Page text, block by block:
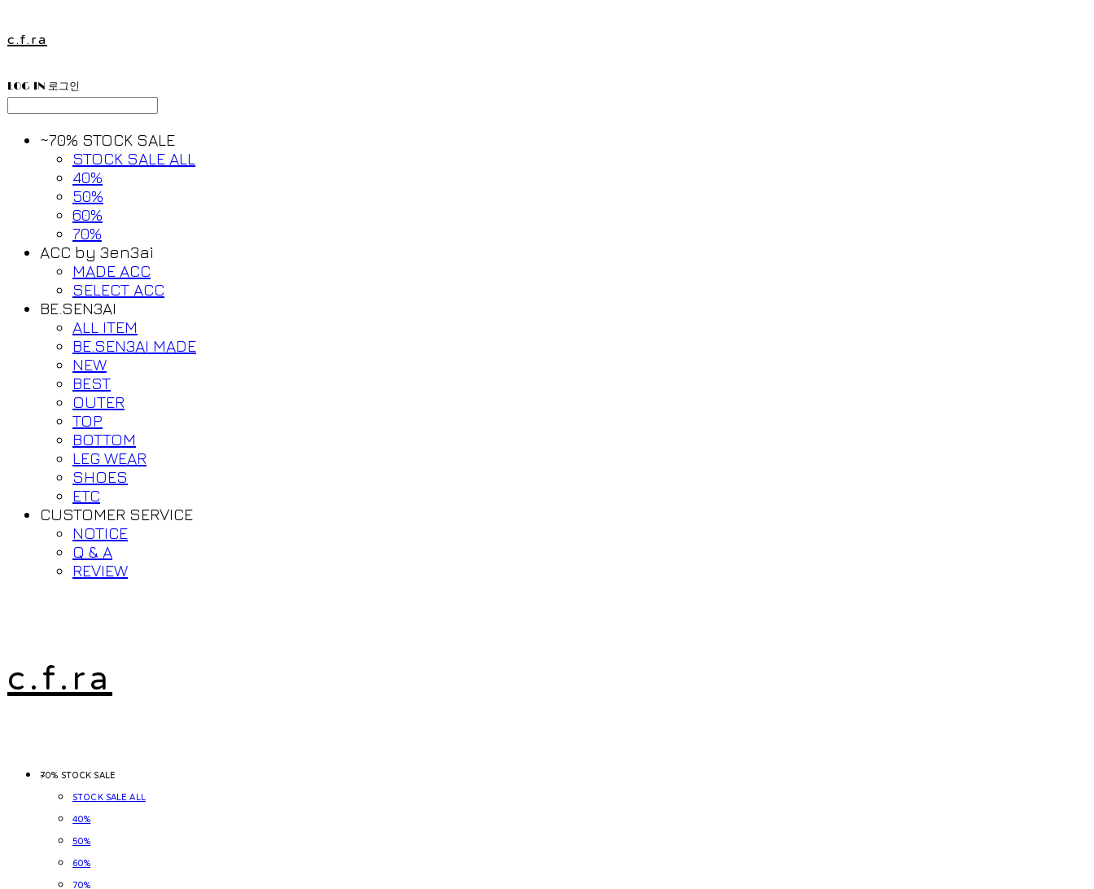
c.f.ra
LOG IN 로그인
~70% STOCK SALE
STOCK SALE ALL
40%
50%
60%
70%
ACC by 3en3ai
MADE ACC
SELECT ACC
BE.SEN3AI
ALL ITEM
BE.SEN3AI MADE
NEW
BEST
OUTER
TOP
BOTTOM
LEG WEAR
SHOES
ETC
CUSTOMER SERVICE
NOTICE
Q & A
REVIEW
c.f.ra
~70% STOCK SALE
STOCK SALE ALL
40%
50%
60%